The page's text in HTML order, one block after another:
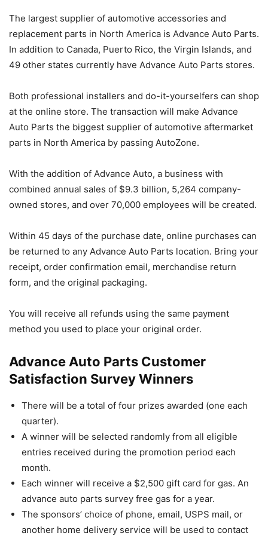
The largest supplier of automotive accessories and
replacement parts in North America is Advance Auto Parts.
In addition to Canada, Puerto Rico, the Virgin Islands, and
49 other states currently have Advance Auto Parts stores.
Both professional installers and do-it-yourselfers can shop
at the online store. The transaction will make Advance
Auto Parts the biggest supplier of automotive aftermarket
parts in North America by passing AutoZone.
With the addition of Advance Auto, a business with
combined annual sales of $9.3 billion, 5,264 company-
owned stores, and over 70,000 employees will be created.
Within 45 days of the purchase date, online purchases can
be returned to any Advance Auto Parts location. Bring your
receipt, order confirmation email, merchandise return
form, and the original packaging.
You will receive all refunds using the same payment
method you used to place your original order.
Advance Auto Parts Customer
Satisfaction Survey Winners
There will be a total of four prizes awarded (one each
quarter).
A winner will be selected randomly from all eligible
entries received during the promotion period each
month.
Each winner will receive a $2,500 gift card for gas. An
advance auto parts survey free gas for a year.
The sponsors’ choice of phone, email, USPS mail, or
another home delivery service will be used to contact